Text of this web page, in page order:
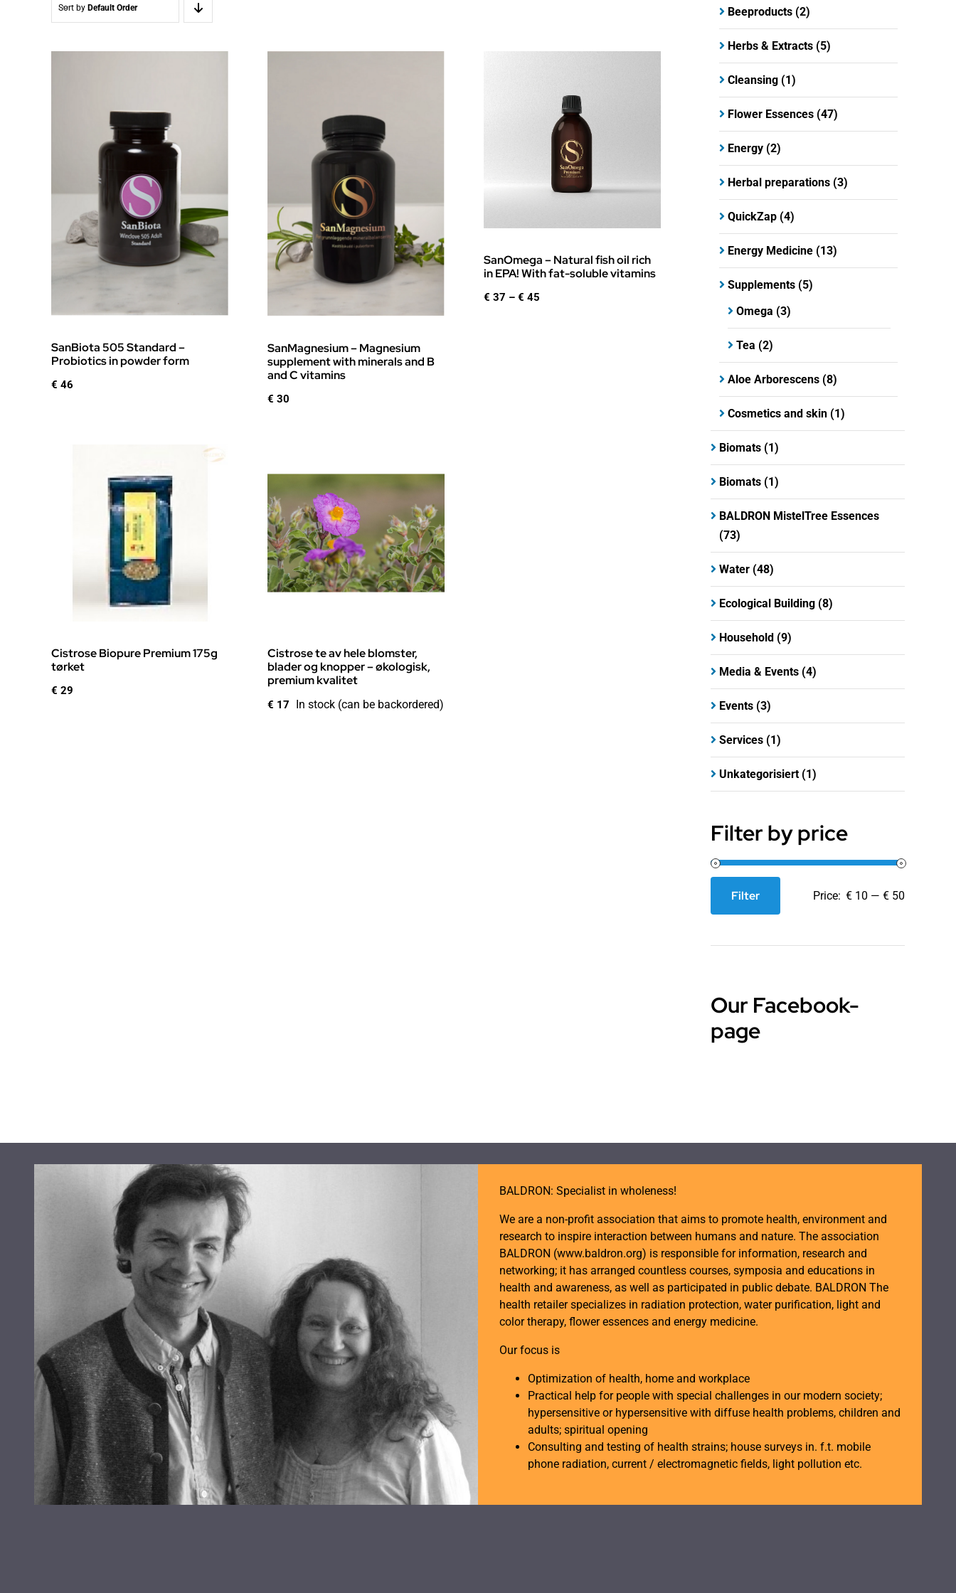
Sort by Default Order
SanBiota 505 Standard –
Probiotics in powder form
€ 46
SanMagnesium – Magnesium
supplement with minerals and B
and C vitamins
€ 30
SanOmega – Natural fish oil rich
in EPA! With fat-soluble vitamins
€ 37 – € 45
Cistrose Biopure Premium 175g
tørket
€ 29
Cistrose te av hele blomster,
blader og knopper – økologisk,
premium kvalitet
€ 17 In stock (can be backordered)
Beeproducts (2)
Herbs & Extracts (5)
Cleansing (1)
Flower Essences (47)
Energy (2)
Herbal preparations (3)
QuickZap (4)
Energy Medicine (13)
Supplements (5)
Omega (3)
Tea (2)
Aloe Arborescens (8)
Cosmetics and skin (1)
Biomats (1)
Biomats (1)
BALDRON MistelTree Essences
(73)
Water (48)
Ecological Building (8)
Household (9)
Media & Events (4)
Events (3)
Services (1)
Unkategorisiert (1)
Filter by price
Max
Filter Price: € 10 — € 50
Our Facebook-
page
BALDRON: Specialist in wholeness!
We are a non-profit association that aims to promote health, environment and
research to inspire interaction between humans and nature. The association
BALDRON (www.baldron.org) is responsible for information, research and
networking; it has arranged countless courses, symposia and educations in
health and awareness, as well as participated in public debate. BALDRON The
health retailer specializes in radiation protection, water purification, light and
color therapy, flower essences and energy medicine.
Our focus is
Optimization of health, home and workplace
Practical help for people with special challenges in our modern society;
hypersensitive or hypersensitive with diffuse health problems, children and
adults; spiritual opening
Consulting and testing of health strains; house surveys in. f.t. mobile
phone radiation, current / electromagnetic fields, light pollution etc.